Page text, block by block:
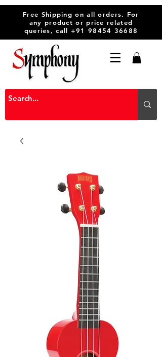
Free Shipping on all orders. For
any product or price related
queries, call +91 98454 36688